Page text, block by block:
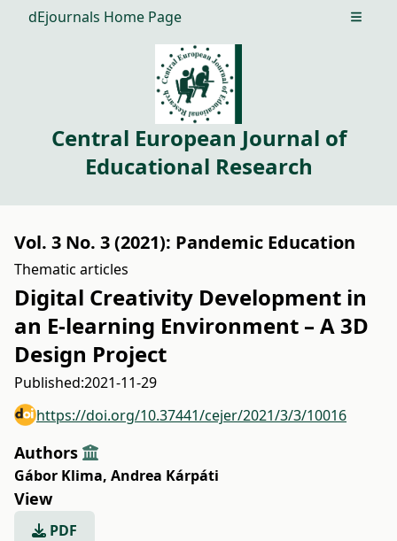
dEjournals Home Page Open
Central European Journal of
Educational Research
Vol. 3 No. 3 (2021): Pandemic Education
Thematic articles
Digital Creativity Development in
an E-learning Environment – A 3D
Design Project
Published:2021-11-29
https://doi.org/10.37441/cejer/2021/3/3/10016
Authors
Gábor Klima, Andrea Kárpáti
View
PDF